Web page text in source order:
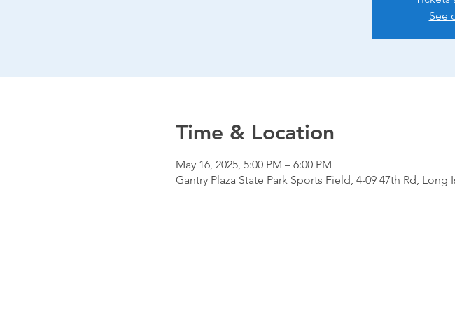
See
Time & Location
May 16, 2025, 5:00 PM – 6:00 PM
Gantry Plaza State Park Sports Field, 4-09 47th Rd, Long